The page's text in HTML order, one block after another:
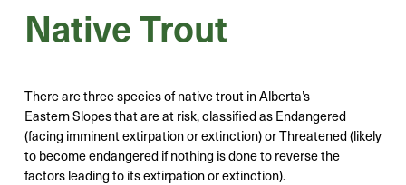
Native Trout
There are three species of native trout in Alberta’s
Eastern Slopes that are at risk, classified as Endangered
(facing imminent extirpation or extinction) or Threatened (likely
to become endangered if nothing is done to reverse the
factors leading to its extirpation or extinction).